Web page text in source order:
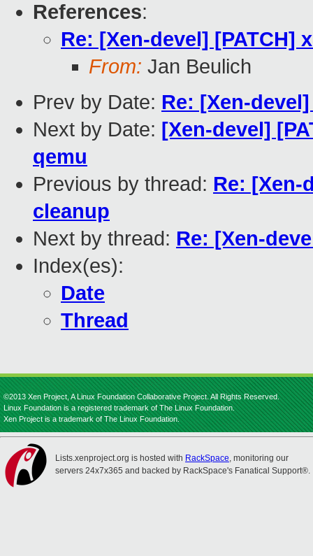
References:
Re: [Xen-devel] [PATCH]
From: Jan Beulich
Prev by Date: Re: [Xen-
Next by Date: [Xen-devel]
qemu
Previous by thread: Re: [Xen-
cleanup
Next by thread: Re: [Xen-
Index(es):
Date
Thread
©2013 Xen Project, A Linux Foundation Collaborative Project. All Rights Reserved.
Linux Foundation is a registered trademark of The Linux Foundation.
Xen Project is a trademark of The Linux Foundation.
Lists.xenproject.org is hosted with RackSpace, monitoring our
servers 24x7x365 and backed by RackSpace's Fanatical Support®.